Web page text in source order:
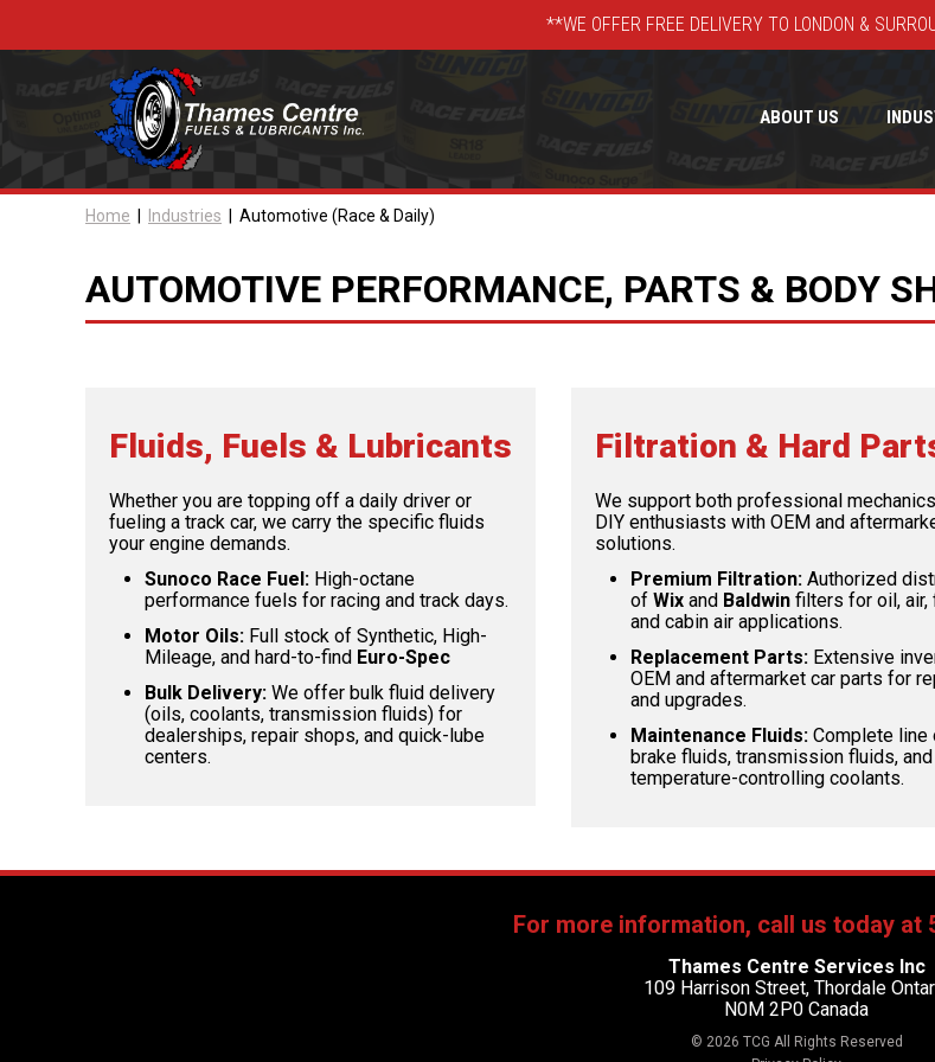
content
**WE OFFER FREE DELIVERY TO LONDON &
ABOUT US
Home Industries Automotive (Race & Daily)
AUTOMOTIVE PERFORMANCE, PARTS & BODY
Fluids, Fuels & Lubricants
Whether you are topping off a daily driver or
fueling a track car, we carry the specific fluids
your engine demands.
Sunoco Race Fuel: High-octane
performance fuels for racing and track days.
Motor Oils: Full stock of Synthetic, High-
Mileage, and hard-to-find Euro-Spec
Bulk Delivery: We offer bulk fluid delivery
(oils, coolants, transmission fluids) for
dealerships, repair shops, and quick-lube
centers.
Filtration & Hard
We support both professional
DIY enthusiasts with OEM and
solutions.
Premium Filtration: Authorized
of Wix and Baldwin filters for oil, air,
and cabin air applications.
Replacement Parts: Extensive
OEM and aftermarket car parts for
and upgrades.
Maintenance Fluids: Complete line
brake fluids, transmission fluids, and
temperature-controlling coolants.
For more information, call us today at
Thames Centre Services Inc
109 Harrison Street, Thordale
N0M 2P0 Canada
© 2026 TCG All Rights Reserved